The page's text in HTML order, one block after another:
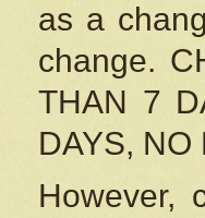
as a
change.
THAN 7
DAYS, NO
However,